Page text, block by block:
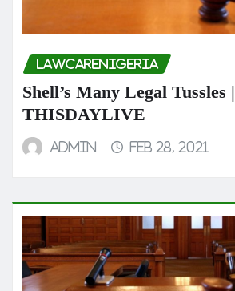
LAWCARENIGERIA
Shell’s Many Legal Tussles |
THISDAYLIVE
admin Feb 28, 2021